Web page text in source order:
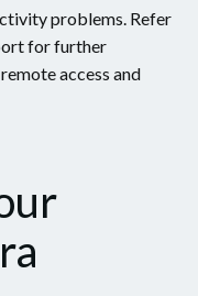
problems. Refer
for further
access and